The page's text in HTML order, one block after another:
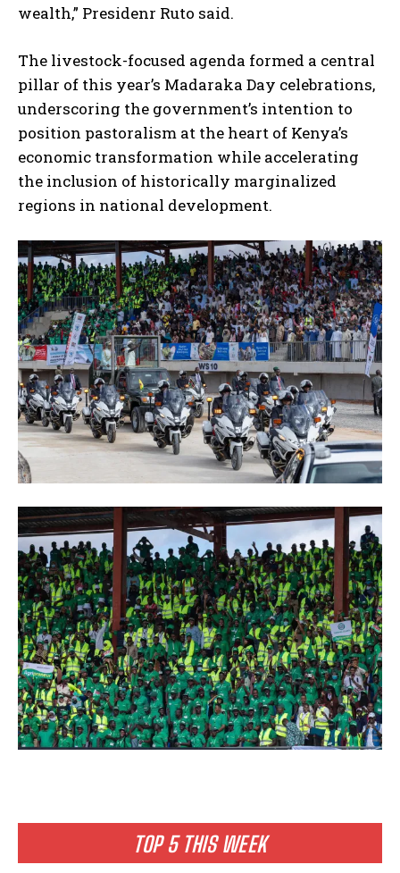
TOP 5 THIS WEEK
wealth,” Presidenr Ruto said.
The livestock-focused agenda formed a central
pillar of this year’s Madaraka Day celebrations,
underscoring the government’s intention to
position pastoralism at the heart of Kenya’s
economic transformation while accelerating
the inclusion of historically marginalized
regions in national development.